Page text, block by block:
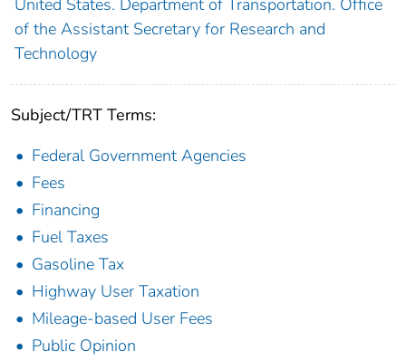
United States. Department of Transportation. Office
of the Assistant Secretary for Research and
Technology
Subject/TRT Terms:
Federal Government Agencies
Fees
Financing
Fuel Taxes
Gasoline Tax
Highway User Taxation
Mileage-based User Fees
Public Opinion